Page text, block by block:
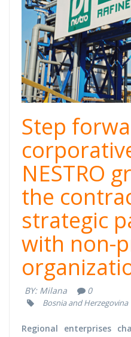
Step
NESTRO
the
strategic
with non-
BY: Milana 0
Bosnia and Herzegovina
Regional enterprises